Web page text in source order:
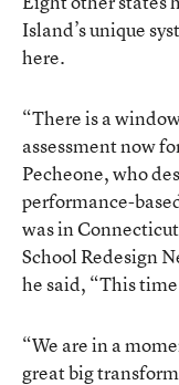
Island’s unique
here.
“There is a
assessment now
Pecheone, who
performance-
was in
School Redesign
he said, “This
“We are in a
great big